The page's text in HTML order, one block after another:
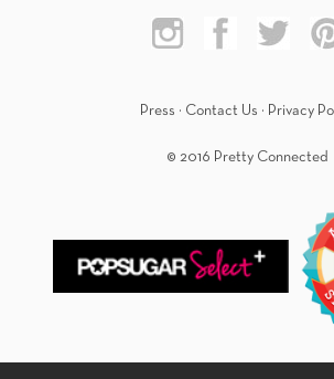
Press · Contact Us · Privacy
© 2016 Pretty Connected